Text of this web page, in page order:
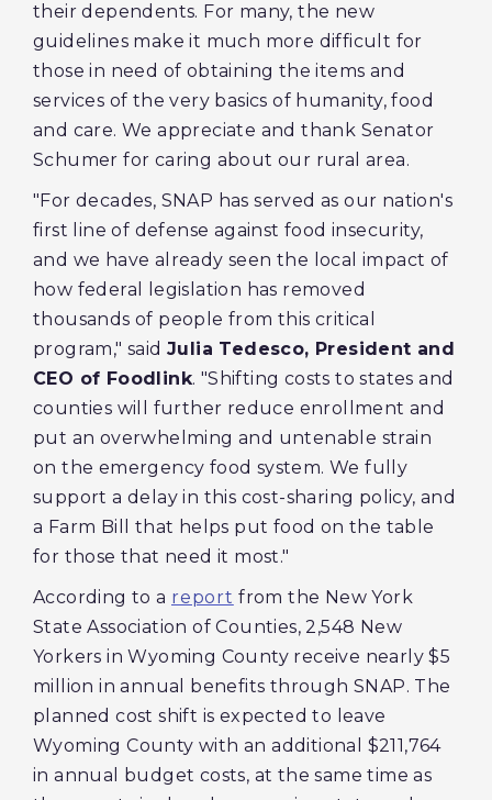
their dependents. For many, the new
guidelines make it much more difficult for
those in need of obtaining the items and
services of the very basics of humanity, food
and care. We appreciate and thank Senator
Schumer for caring about our rural area.
"For decades, SNAP has served as our nation's
first line of defense against food insecurity,
and we have already seen the local impact of
how federal legislation has removed
thousands of people from this critical
program," saidJulia Tedesco, President and
CEO of Foodlink. "Shifting costs to states and
counties will further reduce enrollment and
put an overwhelming and untenable strain
on the emergency food system. We fully
support a delay in this cost-sharing policy, and
a Farm Bill that helps put food on the table
for those that need it most."
According to a report from the New York
State Association of Counties, 2,548 New
Yorkers in Wyoming County receive nearly $5
million in annual benefits through SNAP. The
planned cost shift is expected to leave
Wyoming County with an additional $211,764
in annual budget costs, at the same time as